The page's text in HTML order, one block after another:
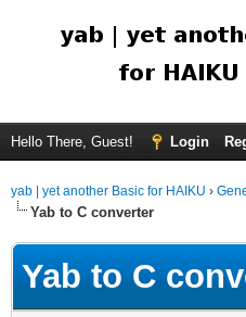
Hello There, Guest! Login
yab | yet another Basic for HAIKU ›
Yab to C converter
Yab to C